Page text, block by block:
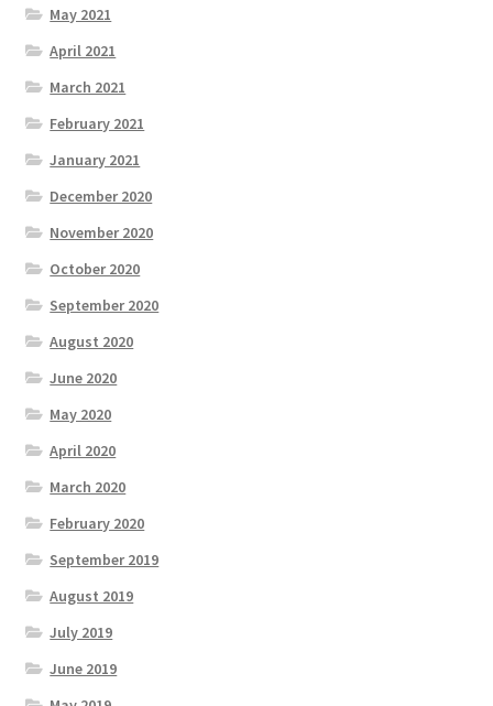
May 2021
April 2021
March 2021
February 2021
January 2021
December 2020
November 2020
October 2020
September 2020
August 2020
June 2020
May 2020
April 2020
March 2020
February 2020
September 2019
August 2019
July 2019
June 2019